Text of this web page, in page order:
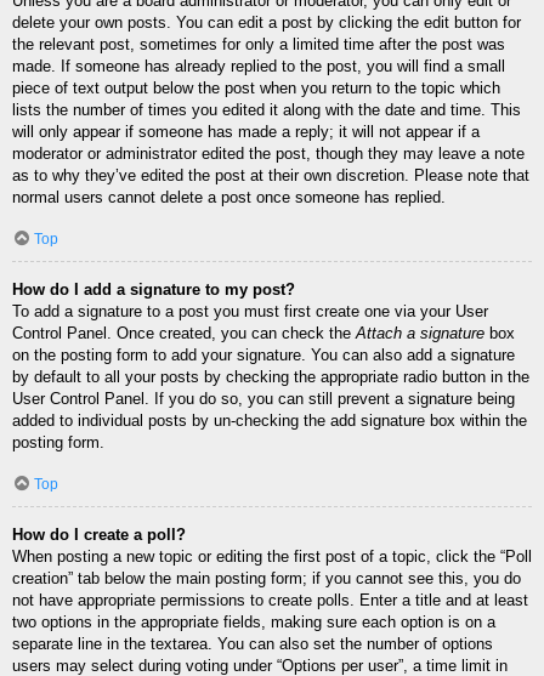
delete your own posts. You can edit a post by clicking the edit button for
the relevant post, sometimes for only a limited time after the post was
made. If someone has already replied to the post, you will find a small
piece of text output below the post when you return to the topic which
lists the number of times you edited it along with the date and time. This
will only appear if someone has made a reply; it will not appear if a
moderator or administrator edited the post, though they may leave a note
as to why they’ve edited the post at their own discretion. Please note that
normal users cannot delete a post once someone has replied.
Top
How do I add a signature to my post?
To add a signature to a post you must first create one via your User
Control Panel. Once created, you can check theAttach a signature box
on the posting form to add your signature. You can also add a signature
by default to all your posts by checking the appropriate radio button in the
User Control Panel. If you do so, you can still prevent a signature being
added to individual posts by un-checking the add signature box within the
posting form.
Top
How do I create a poll?
When posting a new topic or editing the first post of a topic, click the “Poll
creation” tab below the main posting form; if you cannot see this, you do
not have appropriate permissions to create polls. Enter a title and at least
two options in the appropriate fields, making sure each option is on a
separate line in the textarea. You can also set the number of options
users may select during voting under “Options per user”, a time limit in